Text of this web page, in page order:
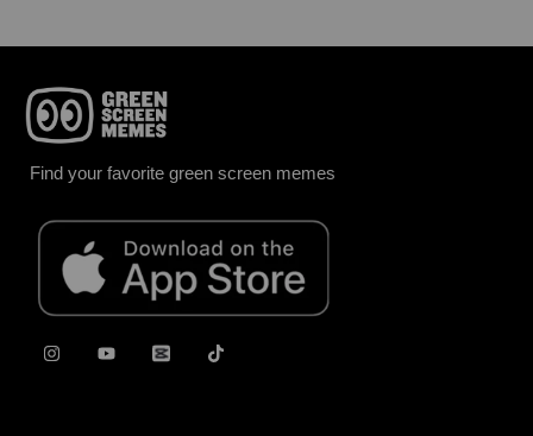
Find your favorite green screen memes